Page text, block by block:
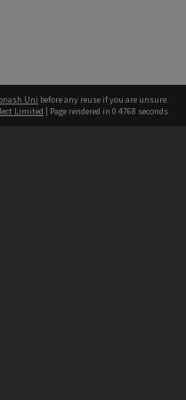
Uni before any reuse if you are unsure.
Limited | Page rendered in 0.4768 seconds